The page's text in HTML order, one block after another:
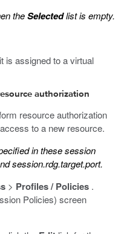
theSelectedlist is empty.
is assigned to a virtual
authorization
resource authorization
to a new resource.
in these session
session.rdg.target.port.
> Profiles / Policies .
Policies) screen